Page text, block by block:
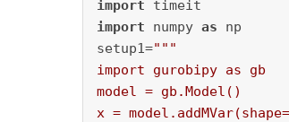
import
import numpy as np
setup1="""
import gurobipy as gb
model = gb.Model()
x =